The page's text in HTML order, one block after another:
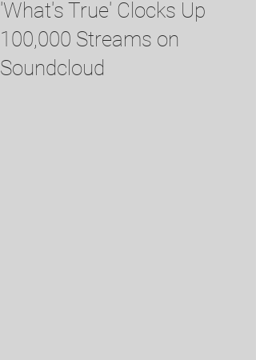
'What's True' Clocks Up
100,000 Streams on
Soundcloud